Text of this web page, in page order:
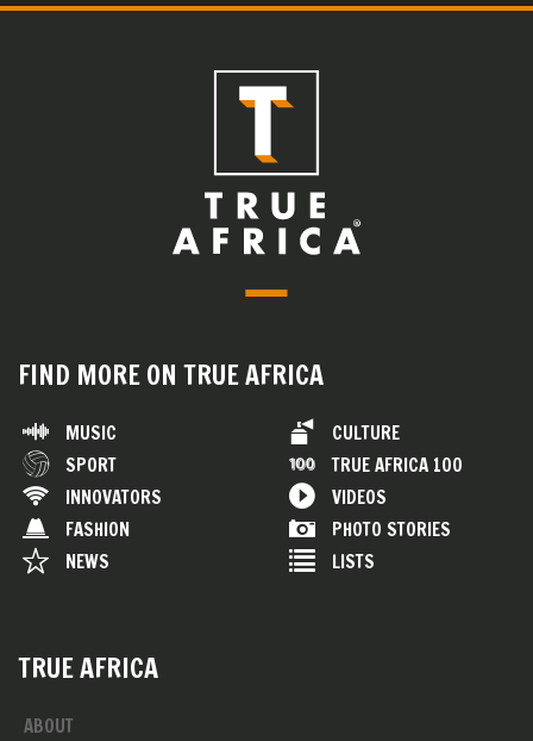
FIND MORE ON TRUE AFRICA
MUSIC
SPORT
INNOVATORS
FASHION
NEWS
CULTURE
TRUE AFRICA 100
VIDEOS
PHOTO STORIES
LISTS
TRUE AFRICA
ABOUT